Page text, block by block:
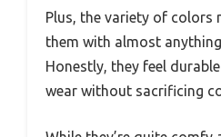
Plus, the variety of colors
them with almost
Honestly, they feel
wear without sacrificing